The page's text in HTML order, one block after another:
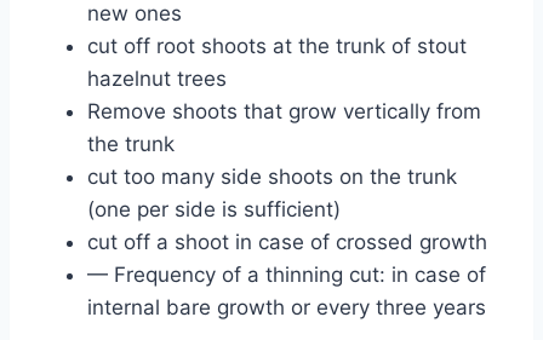
new ones
cut off root shoots at the trunk of stout
hazelnut trees
Remove shoots that grow vertically from
the trunk
cut too many side shoots on the trunk
(one per side is sufficient)
cut off a shoot in case of crossed growth
— Frequency of a thinning cut: in case of
internal bare growth or every three years